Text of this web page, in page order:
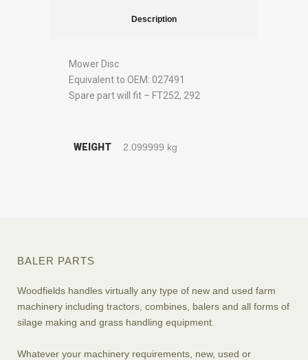
Description
Mower Disc
Equivalent to OEM: 027491
Spare part will fit – FT252, 292
WEIGHT 2.099999 kg
BALER PARTS
Woodfields handles virtually any type of new and used farm
machinery including tractors, combines, balers and all forms of
silage making and grass handling equipment.
Whatever your machinery requirements, new, used or